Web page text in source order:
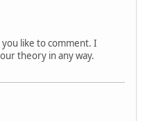
you like to comment. I
theory in any way.